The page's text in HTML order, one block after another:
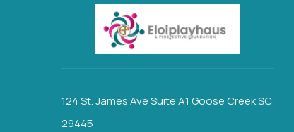
124 St. James Ave Suite A1 Goose Creek SC
29445